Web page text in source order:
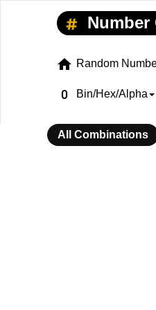
Number
home Random
exposure_zero Bin/Hex/Alpha
All Combinations